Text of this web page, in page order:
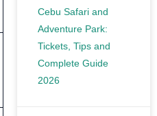
Cebu Safari and
Adventure Park:
Tickets, Tips and
Complete Guide
2026